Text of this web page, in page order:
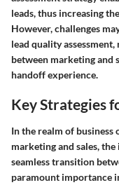
leads, thus increasing
However, challenges
lead quality
between marketing and
handoff experience.
Key Strategies
In the realm of
marketing and sales,
seamless transition
paramount importance